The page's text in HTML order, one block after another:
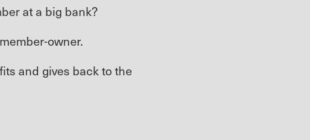
at a big bank?
owner.
and gives back to the